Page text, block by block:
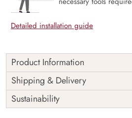
Detailed installation guide
Product Information
Price
Rs. 99/sq.ft.
Shipping
Free
Shipping & Delivery
Sustainability